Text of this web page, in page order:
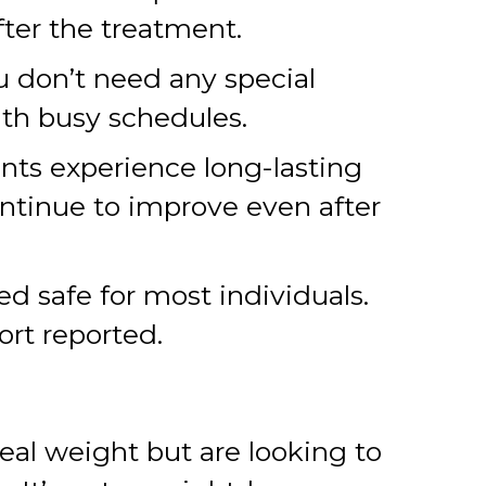
the treatment.
don’t need any special
busy schedules.
experience long-lasting
to improve even after
safe for most individuals.
reported.
weight but are looking to